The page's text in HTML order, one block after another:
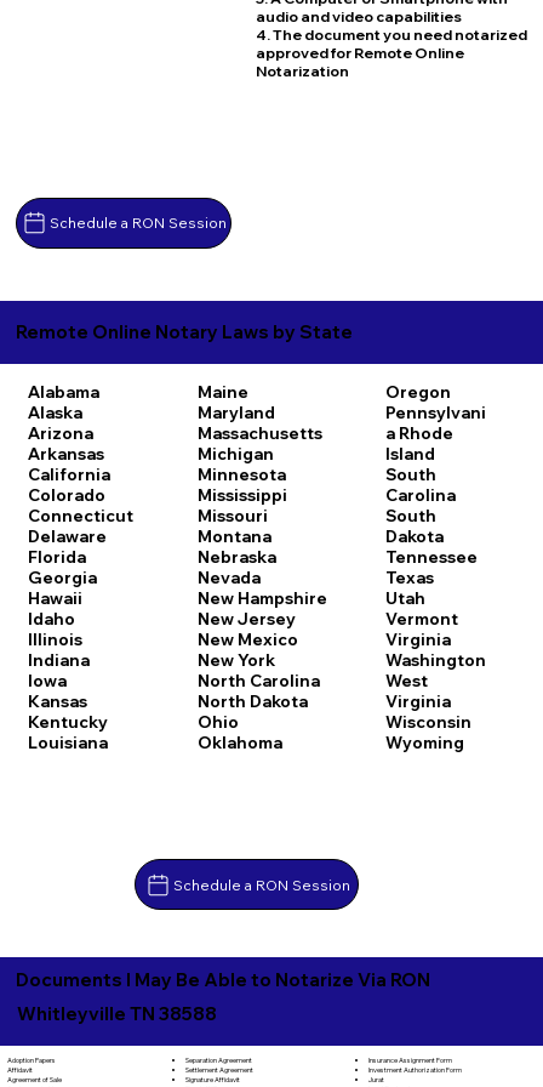
Schedule a RON Session
audio and video capabilities
4. The document you need notarized
approved for Remote Online
Notarization
Remote Online Notary Laws by State
Alabama
Alaska
Arizona
Arkansas
California
Colorado
Connecticut
Delaware
Florida
Georgia
Hawaii
Idaho
Illinois
Indiana
Iowa
Kansas
Kentucky
Louisiana
Maine
Maryland
Massachusetts
Michigan
Minnesota
Mississippi
Missouri
Montana
Nebraska
Nevada
New Hampshire
New Jersey
New Mexico
New York
North Carolina
North Dakota
Ohio
Oklahoma
Oregon
Pennsylvani
a Rhode
Island
South
Carolina
South
Dakota
Tennessee
Texas
Utah
Vermont
Virginia
Washington
West
Virginia
Wisconsin
Wyoming
Schedule a RON Session
Documents I May Be Able to Notarize Via RON
Whitleyville TN 38588
Adoption Papers
Affidavit
Agreement of Sale
Separation Agreement
Settlement Agreement
Signature Affidavit
Insurance Assignment Form
Investment Authorization Form
Jurat